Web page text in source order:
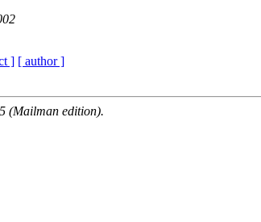
] [ author ]
(Mailman edition).